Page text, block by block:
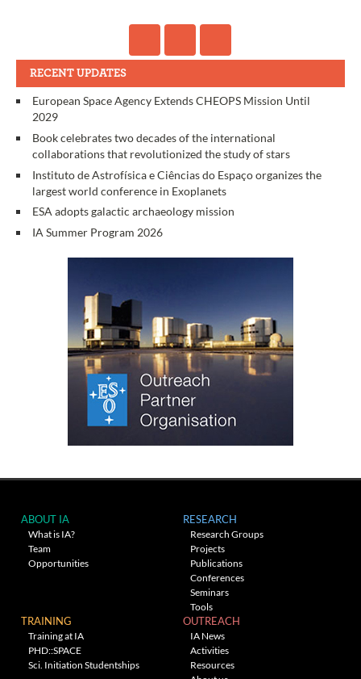
RECENT UPDATES
European Space Agency Extends CHEOPS Mission Until
2029
Book celebrates two decades of the international
collaborations that revolutionized the study of stars
Instituto de Astrofísica e Ciências do Espaço organizes the
largest world conference in Exoplanets
ESA adopts galactic archaeology mission
IA Summer Program 2026
ABOUT IA
What is IA?
Team
Opportunities
RESEARCH
Research Groups
Projects
Publications
Conferences
Seminars
Tools
TRAINING
Training at IA
PHD::SPACE
Sci. Initiation Studentships
OUTREACH
IA News
Activities
Resources